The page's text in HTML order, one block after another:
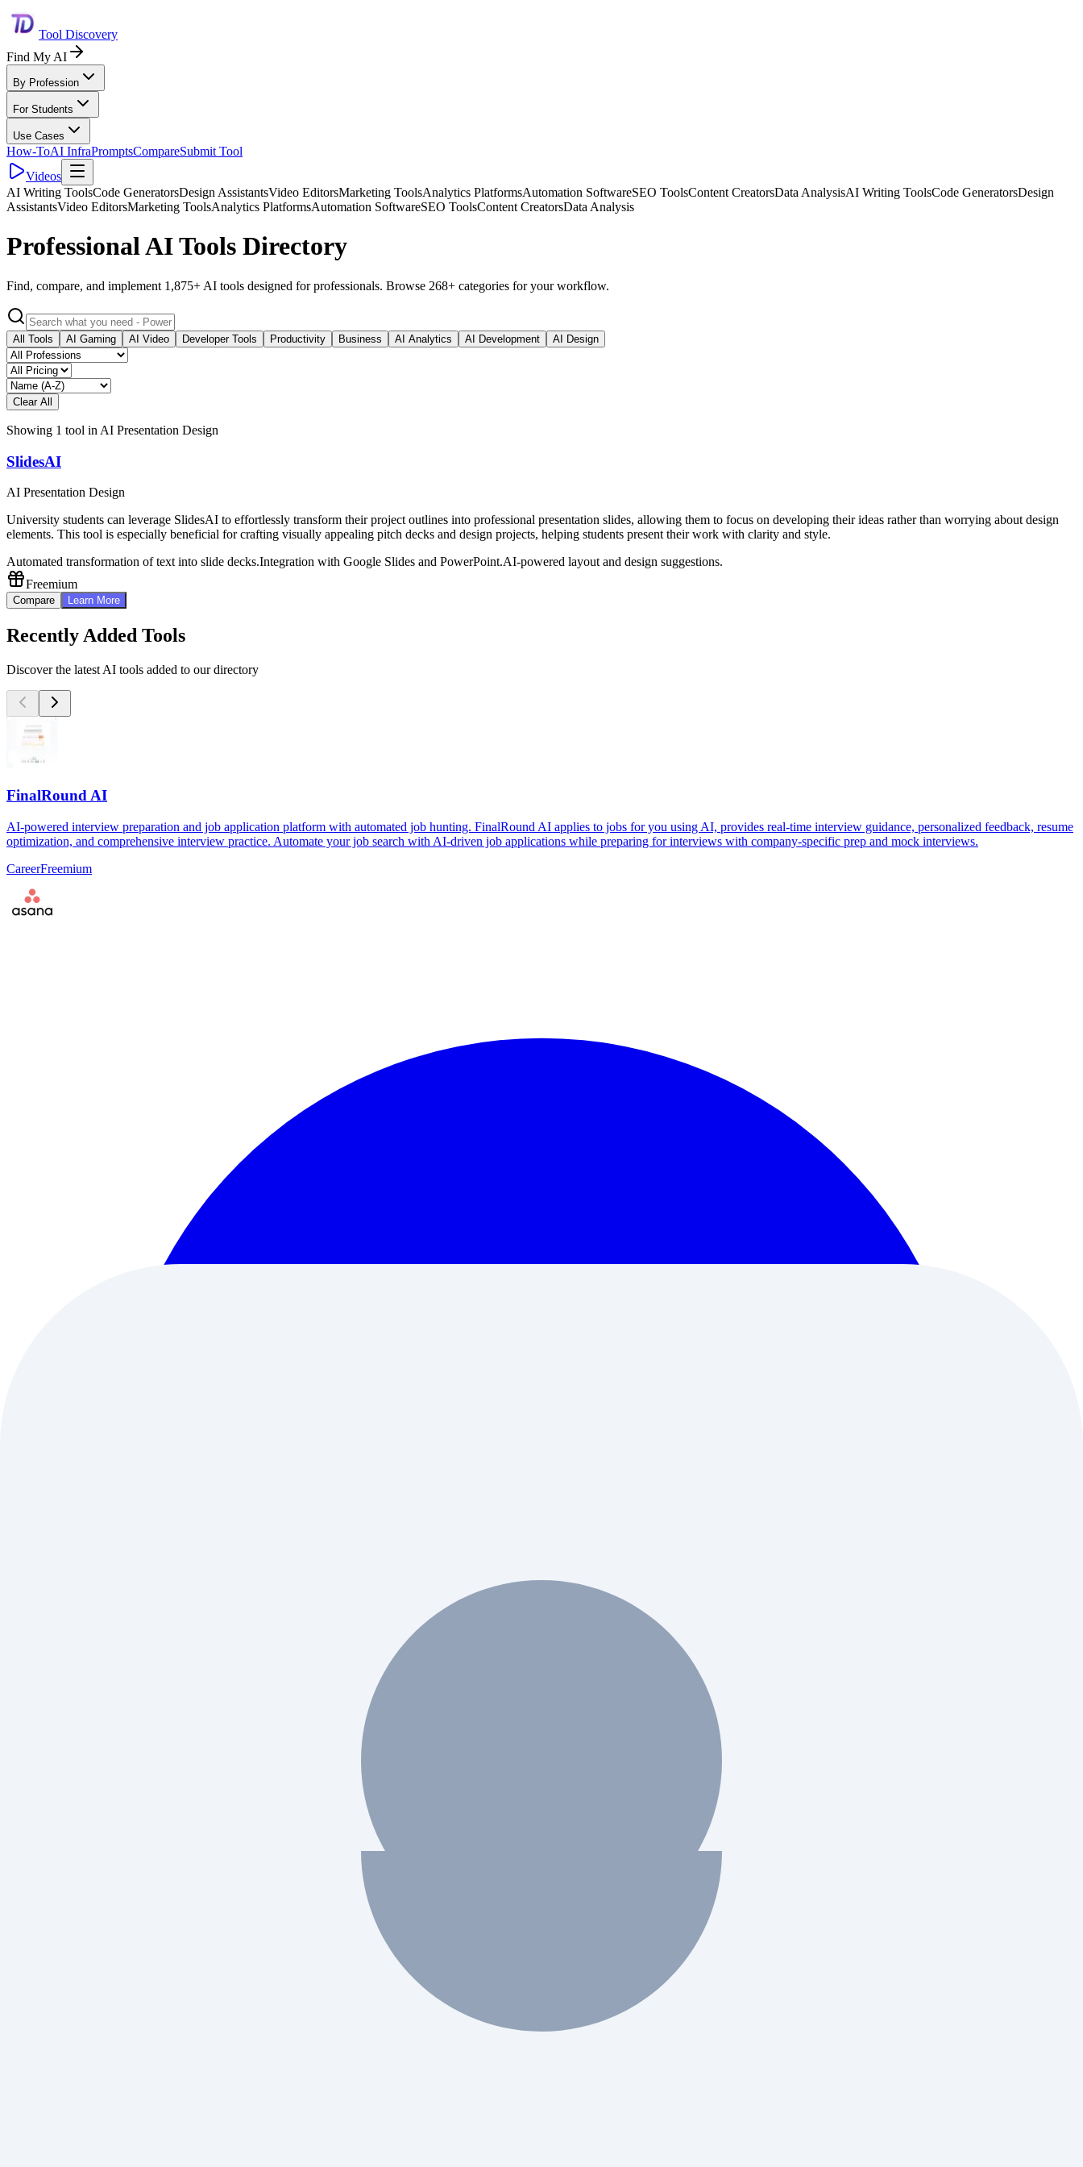
Tool Discovery
Find My AI
By Profession
For Students
Use Cases
How-ToAI InfraPromptsCompareSubmit Tool
Videos
AI Writing ToolsCode GeneratorsDesign AssistantsVideo EditorsMarketing ToolsAnalytics PlatformsAutomation SoftwareSEO ToolsContent CreatorsData AnalysisAI Writing ToolsCode GeneratorsDesign
AssistantsVideo EditorsMarketing ToolsAnalytics PlatformsAutomation SoftwareSEO ToolsContent CreatorsData Analysis
Professional AI Tools Directory
Find, compare, and implement 1,875+ AI tools designed for professionals. Browse 268+ categories for your workflow.
All Tools AI Gaming AI Video Developer Tools Productivity Business AI Analytics AI Development AI Design
Clear All
Showing 1 tool in AI Presentation Design
SlidesAI
AI Presentation Design
University students can leverage SlidesAI to effortlessly transform their project outlines into professional presentation slides, allowing them to focus on developing their ideas rather than worrying about design
elements. This tool is especially beneficial for crafting visually appealing pitch decks and design projects, helping students present their work with clarity and style.
Automated transformation of text into slide decks.Integration with Google Slides and PowerPoint.AI-powered layout and design suggestions.
Freemium
Compare Learn More
Recently Added Tools
Discover the latest AI tools added to our directory
FinalRound AI
AI-powered interview preparation and job application platform with automated job hunting. FinalRound AI applies to jobs for you using AI, provides real-time interview guidance, personalized feedback, resume
optimization, and comprehensive interview practice. Automate your job search with AI-driven job applications while preparing for interviews with company-specific prep and mock interviews.
CareerFreemium